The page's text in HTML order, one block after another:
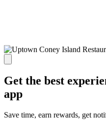
Get the best
app
Save time, earn rewards, get